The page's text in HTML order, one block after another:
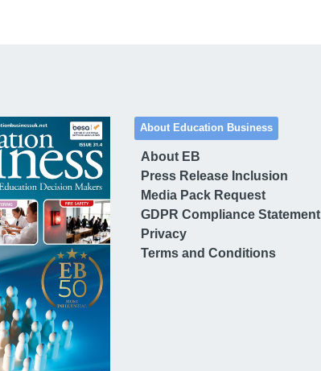
About Education Business
About EB
Press Release Inclusion
Media Pack Request
GDPR Compliance Statement
Privacy
Terms and Conditions